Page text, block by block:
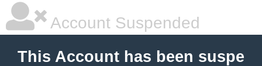
Account Suspended
This Account has been suspe